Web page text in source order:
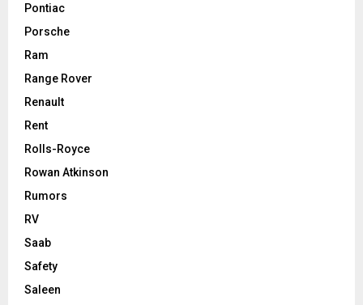
Pontiac
Porsche
Ram
Range Rover
Renault
Rent
Rolls-Royce
Rowan Atkinson
Rumors
RV
Saab
Safety
Saleen